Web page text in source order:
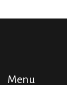
Menu